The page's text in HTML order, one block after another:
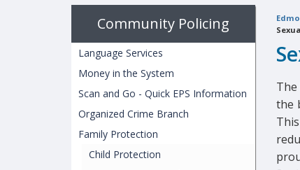
the
Community Policing
Language Services
Money in the System
Scan and Go - Quick EPS Information
Organized Crime Branch
Family Protection
Child Protection